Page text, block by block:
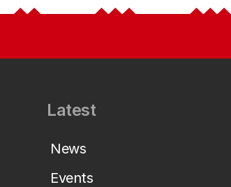
Latest
News
Events